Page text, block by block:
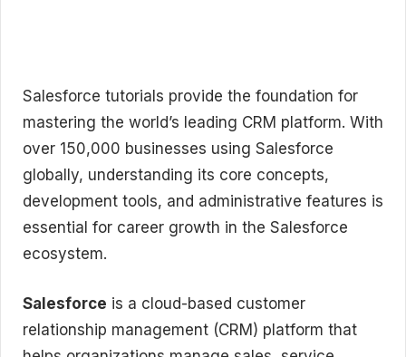
Salesforce tutorials provide the foundation for
mastering the world’s leading CRM platform. With
over 150,000 businesses using Salesforce
globally, understanding its core concepts,
development tools, and administrative features is
essential for career growth in the Salesforce
ecosystem.
Salesforce is a cloud-based customer
relationship management (CRM) platform that